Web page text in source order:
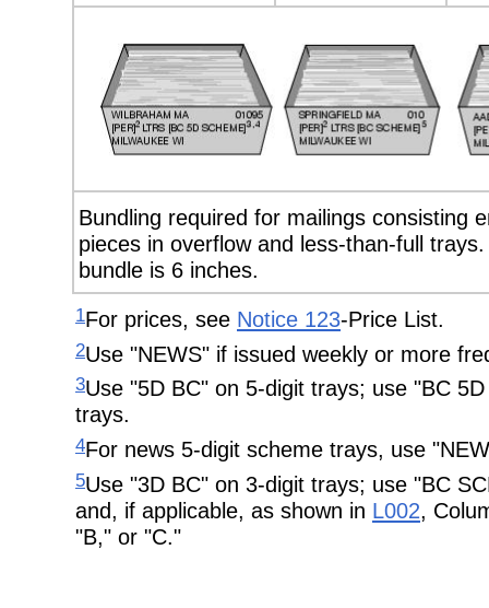
Bundling required for mailings consisting
pieces in overflow and less-than-full
bundle is 6 inches.
1For prices, see Notice 123-Price List.
2Use "NEWS" if issued weekly or more
3Use "5D BC" on 5-digit trays; use "BC
trays.
4For news 5-digit scheme trays, use
5Use "3D BC" on 3-digit trays; use "BC
and, if applicable, as shown in L002 ,
"B," or "C."